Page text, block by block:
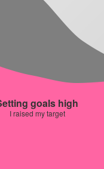
goals high
I raised my target